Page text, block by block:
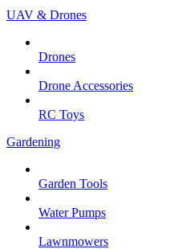
UAV & Drones
Drones
Drone Accessories
RC Toys
Gardening
Garden Tools
Water Pumps
Lawnmowers